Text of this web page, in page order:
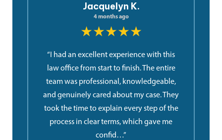
Jacquelyn K.
4 months ago
★★★★★
“I had an excellent experience with this
law office from start to finish. The entire
team was professional, knowledgeable,
and genuinely cared about my case. They
took the time to explain every step of the
process in clear terms, which gave me
confid…”